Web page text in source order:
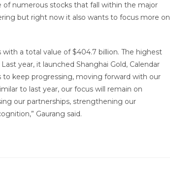
of numerous stocks that fall within the major
but right now it also wants to focus more on
with a total value of $404.7 billion. The highest
year, it launched Shanghai Gold, Calendar
to keep progressing, moving forward with our
to last year, our focus will remain on
our partnerships, strengthening our
Gaurang said.